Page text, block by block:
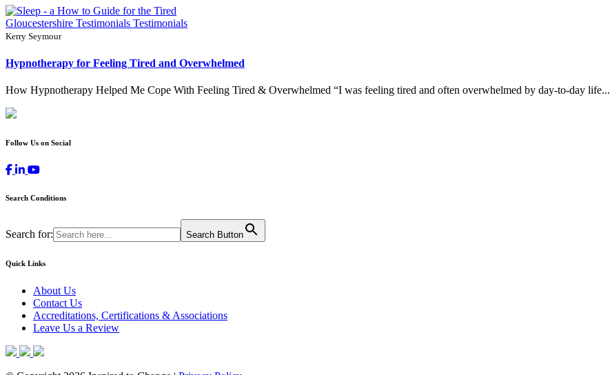
Gloucestershire Testimonials Testimonials
Kerry Seymour
Hypnotherapy for Feeling Tired and Overwhelmed
How Hypnotherapy Helped Me Cope With Feeling Tired & Overwhelmed “I was feeling tired and often overwhelmed by day-to-day life...
Follow Us on Social
Search Conditions
Search for: Search Button
Quick Links
About Us
Contact Us
Accreditations, Certifications & Associations
Leave Us a Review